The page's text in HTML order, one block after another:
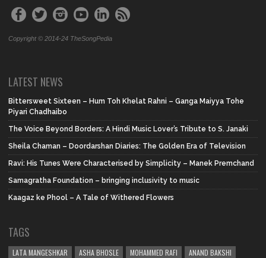
Copyright © 2014-24 TheSongPedia
LATEST NEWS
Bittersweet Sixteen – Hum Toh Khelat Rahni – Ganga Maiyya Tohe
Piyari Chadhaibo
The Voice Beyond Borders: A Hindi Music Lover’s Tribute to S. Janaki
Sheila Chaman – Doordarshan Diaries: The Golden Era of Television
Ravi: His Tunes Were Characterised by Simplicity – Manek Premchand
Samagratha Foundation – bringing inclusivity to music
Kaagaz ke Phool – A Tale of Withered Flowers
TAGS
LATA MANGESHKAR ASHA BHOSLE MOHAMMED RAFI ANAND BAKSHI